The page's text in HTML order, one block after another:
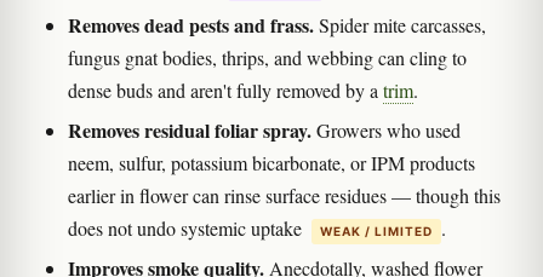
Removes dead pests and frass.Spider mite carcasses,
fungus gnat bodies, thrips, and webbing can cling to
dense buds and aren't fully removed by atrim.
Removes residual foliar spray.Growers who used
neem, sulfur, potassium bicarbonate, or IPM products
earlier in flower can rinse surface residues — though this
does not undo systemic uptake
WEAK / LIMITED .
Improves smoke quality.Anecdotally, washed flower